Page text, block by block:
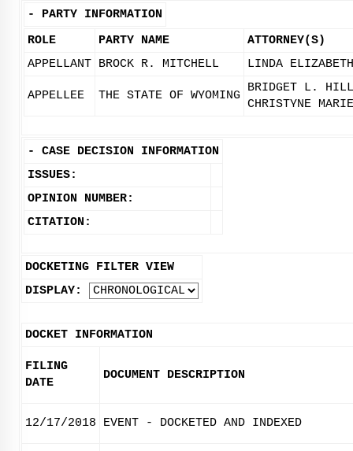
- PARTY INFORMATION
ROLE
PARTY NAME
ATTORNEY(S)
APPELLANT BROCK R. MITCHELL LINDA
APPELLEE THE STATE OF WYOMING
BRIDGET L. HILL
CHRISTYNE
- CASE DECISION INFORMATION
ISSUES:
OPINION NUMBER:
CITATION:
DOCKETING FILTER VIEW
DISPLAY:
DOCKET INFORMATION
FILING
DATE
DOCUMENT DESCRIPTION
12/17/2018 EVENT - DOCKETED AND INDEXED